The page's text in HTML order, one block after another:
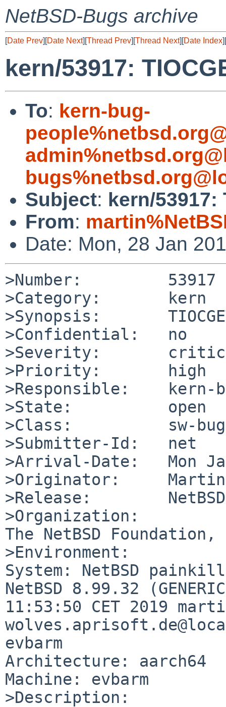
NetBSD-Bugs archive
[Date Prev][Date Next][Thread Prev][Thread Next][Date Index][
kern/53917:
To: kern-bug-
Subject: kern/53917:
From:
Date: Mon, 28 Jan
>Number:         53917
>Category:       kern
>Synopsis:
>Confidential:   no
>Severity:
>Priority:       high
>Responsible:    kern-
>State:          open
>Class:          sw-bug
>Submitter-Id:   net
>Arrival-Date:   Mon
>Originator:     Martin
>Release:
>Organization:
The NetBSD
>Environment:
System: NetBSD
NetBSD 8.99.32
11:53:50 CET 2019
evbarm
Architecture: aarch64
Machine: evbarm
>Description: